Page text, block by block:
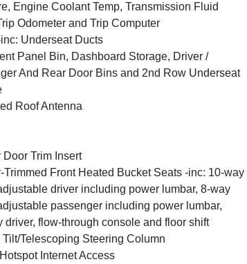
Engine Coolant Temp, Transmission Fluid
Odometer and Trip Computer
Underseat Ducts
Panel Bin, Dashboard Storage, Driver /
And Rear Door Bins and 2nd Row Underseat
Roof Antenna
Door Trim Insert
Trimmed Front Heated Bucket Seats -inc: 10-way
driver including power lumbar, 8-way
passenger including power lumbar,
driver, flow-through console and floor shift
Tilt/Telescoping Steering Column
Internet Access